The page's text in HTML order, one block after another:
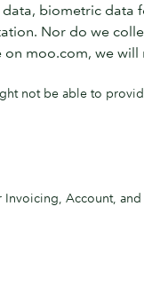
biometric data
Nor do we
moo.com, we
not be able to
Account,